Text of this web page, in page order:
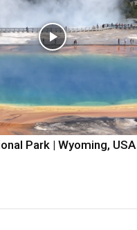
Park | Wyoming, USA